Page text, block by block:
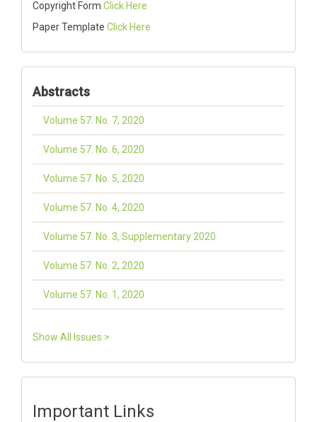
Copyright Form Click Here
Paper Template Click Here
Abstracts
Volume 57. No. 7, 2020
Volume 57. No. 6, 2020
Volume 57. No. 5, 2020
Volume 57. No. 4, 2020
Volume 57. No. 3, Supplementary 2020
Volume 57. No. 2, 2020
Volume 57. No. 1, 2020
Show All Issues >
Important Links